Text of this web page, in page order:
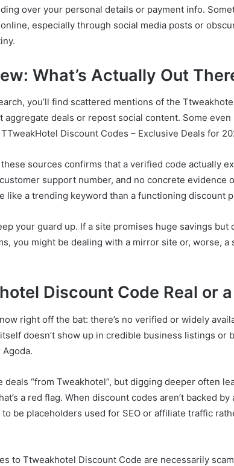
over your personal details or payment info.
especially through social media posts or
What’s Actually Out
you’ll find scattered mentions of the
aggregate deals or repost social content. Some
Discount Codes – Exclusive Deals for
sources confirms that a verified code actually
support number, and no concrete evidence
like a trending keyword than a functioning discount
your guard up. If a site promises huge savings but
you might be dealing with a mirror site or, worse, a
Discount Code Real or
right off the bat: there’s no verified or widely
doesn’t show up in credible business listings or
“from Tweakhotel”, but digging deeper often
a red flag. When discount codes aren’t backed
be placeholders used for SEO or affiliate traffic
to Ttweakhotel Discount Code are necessarily